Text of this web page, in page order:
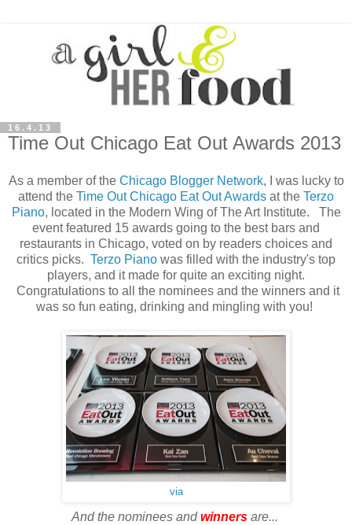
16.4.13
Time Out Chicago Eat Out Awards 2013
As a member of the Chicago Blogger Network, I was lucky to
attend the Time Out Chicago Eat Out Awards at the Terzo
Piano, located in the Modern Wing of The Art Institute. The
event featured 15 awards going to the best bars and
restaurants in Chicago, voted on by readers choices and
critics picks. Terzo Piano was filled with the industry's top
players, and it made for quite an exciting night.
Congratulations to all the nominees and the winners and it
was so fun eating, drinking and mingling with you!
via
And the nominees andwinnersare...